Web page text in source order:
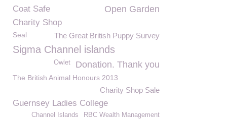
Open Garden
Coat Safe
Charity Shop
The Great British Puppy Survey
Seal
Sigma Channel islands
Donation. Thank you
Owlet
The British Animal Honours 2013
Charity Shop Sale
Guernsey Ladies College
RBC Wealth Management
Channel Islands